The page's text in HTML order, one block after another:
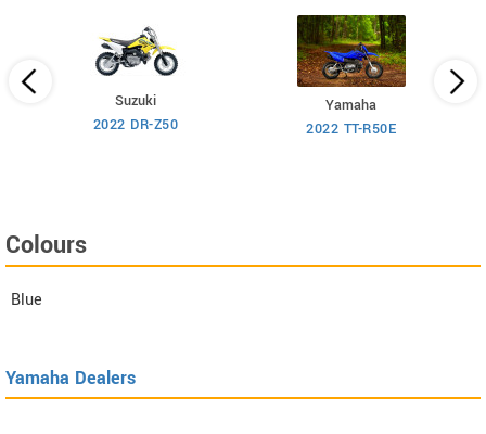
Suzuki
2022 DR-Z50
Yamaha
2022 TT-R50E
Colours
Blue
Yamaha Dealers